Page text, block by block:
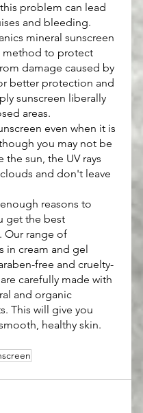
problem can lead
and bleeding.
mineral sunscreen
method to protect
damage caused by
better protection and
sunscreen liberally
areas.
even when it is
you may not be
the sun, the UV rays
and don't leave
reasons to
get the best
Our range of
in cream and gel
free and cruelty-
carefully made with
and organic
This will give you
healthy skin.